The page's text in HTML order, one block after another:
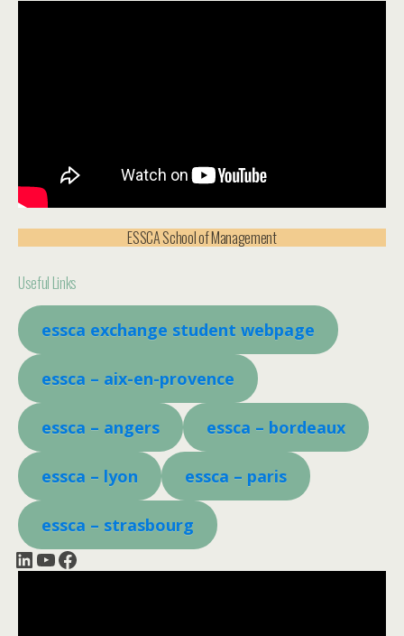
ESSCA School of Management
Useful Links
essca exchange student webpage
essca – aix-en-provence
essca – angers essca – bordeaux
essca – lyon essca – paris
essca – strasbourg
LinkedIn YouTube Facebook